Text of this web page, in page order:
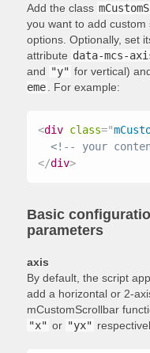
Add the class
you want to add
options. Optionally, set
attribute data-mcs-
and "y" for vertical)
eme
. For example:
<div class="
<!-- your
</div>
Basic
parameters
axis
By default, the script
add a horizontal or 2-
mCustomScrollbar
"x" or "yx"